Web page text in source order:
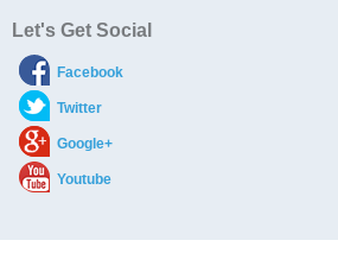
Let's Get Social
Facebook
Twitter
Google+
Youtube